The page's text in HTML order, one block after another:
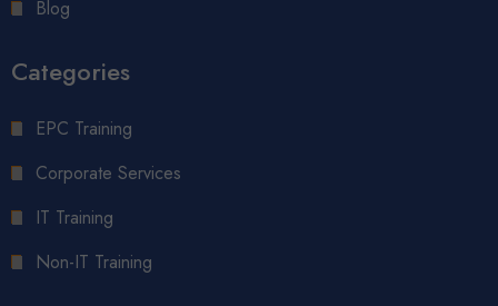
Blog
Categories
EPC Training
Corporate Services
IT Training
Non-IT Training